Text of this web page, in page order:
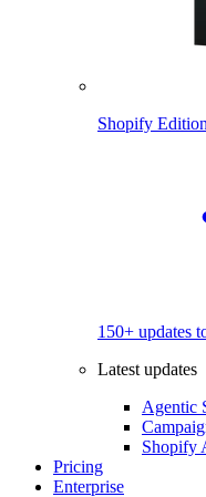
Shopify
150+ updates
Latest updates
Agentic
Shopify
Pricing
Enterprise